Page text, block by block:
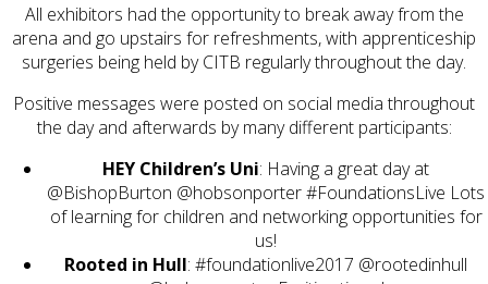
All exhibitors had the opportunity to break away from the
arena and go upstairs for refreshments, with apprenticeship
surgeries being held by CITB regularly throughout the day.
Positive messages were posted on social media throughout
the day and afterwards by many different participants:
: Having a great day at
@BishopBurton @hobsonporter#FoundationsLive Lots
of learning for children and networking opportunities for
us!
Rooted in Hull #foundationlive2017 @rootedinhull